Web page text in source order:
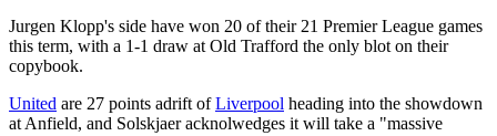
Jurgen Klopp's side have won 20 of their 21 Premier League games
this term, with a 1-1 draw at Old Trafford the only blot on their
copybook.
United are 27 points adrift ofLiverpool heading into the showdown
at Anfield, and Solskjaer acknolwedges it will take a "massive